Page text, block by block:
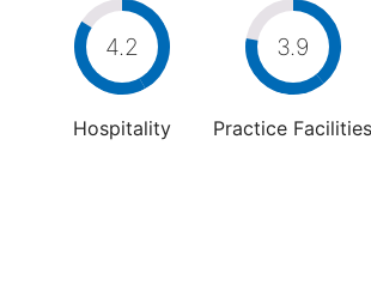
4.2
Hospitality
3.9
Practice Facilities